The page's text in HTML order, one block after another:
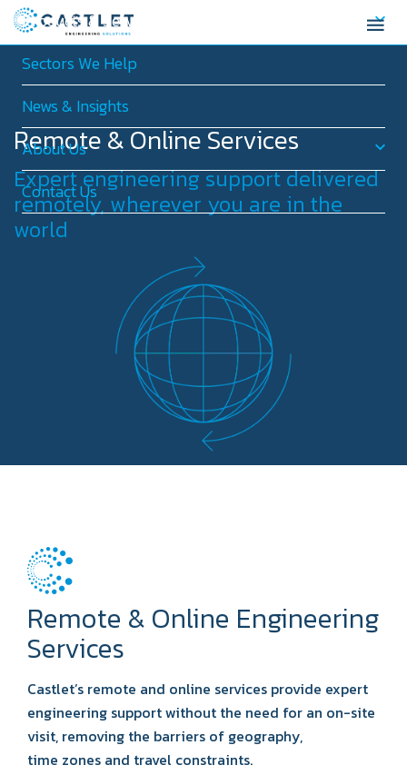
Products & Services
Sectors We Help
News & Insights
About Us
Contact Us
Remote & Online Services
Expert engineering support delivered
remotely, wherever you are in the
world
Remote & Online Engineering
Services
Castlet’s remote and online services provide expert
engineering support without the need for an on-site
visit, removing the barriers of geography,
time zones and travel constraints.